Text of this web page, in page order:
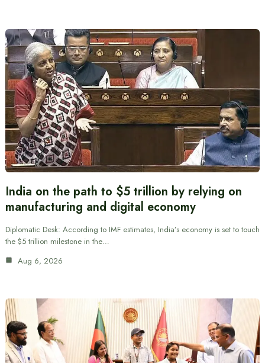
India on the path to $5 trillion by relying on
manufacturing and digital economy
Diplomatic Desk: According to IMF estimates, India’s economy is set to touch
the $5 trillion milestone in the…
Aug 6, 2026